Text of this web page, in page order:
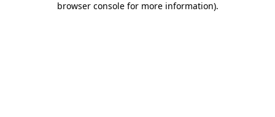
browser console for more information).